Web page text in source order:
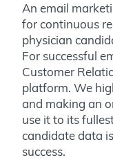
An email
for continuous
physician
For successful
Customer
platform. We
and making an
use it to its
candidate data
success.